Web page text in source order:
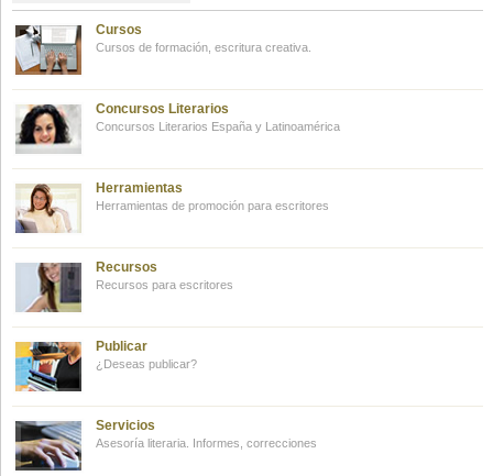
Cursos
Cursos de formación, escritura creativa.
Concursos Literarios
Concursos Literarios España y Latinoamérica
Herramientas
Herramientas de promoción para escritores
Recursos
Recursos para escritores
Publicar
¿Deseas publicar?
Servicios
Asesoría literaria. Informes, correcciones